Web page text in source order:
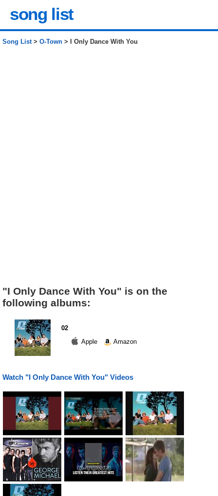
song list
Song List> O-Town > I Only Dance With You
"I Only Dance With You" is on the
following albums:
02
Apple
Amazon
Watch "I Only Dance With You" Videos